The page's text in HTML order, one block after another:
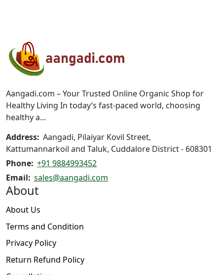
may
on
the
on
the
Aangadi.com – Your Trusted Online Organic Shop for
Healthy Living In today’s fast-paced world, choosing
healthy a...
Address: Aangadi, Pilaiyar Kovil Street,
Kattumannarkoil and Taluk, Cuddalore District - 608301
Phone: +91 9884993452
Email: sales@aangadi.com
About
About Us
Terms and Condition
Privacy Policy
Return Refund Policy